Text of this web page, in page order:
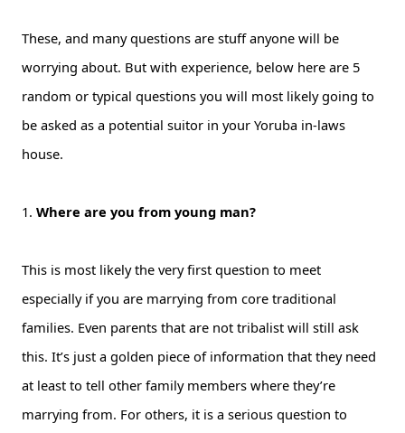
These, and many questions are stuff anyone will be
worrying about. But with experience, below here are 5
random or typical questions you will most likely going to
be asked as a potential suitor in your Yoruba in-laws
house.
1. Where are you from young man?
This is most likely the very first question to meet
especially if you are marrying from core traditional
families. Even parents that are not tribalist will still ask
this. It’s just a golden piece of information that they need
at least to tell other family members where they’re
marrying from. For others, it is a serious question to